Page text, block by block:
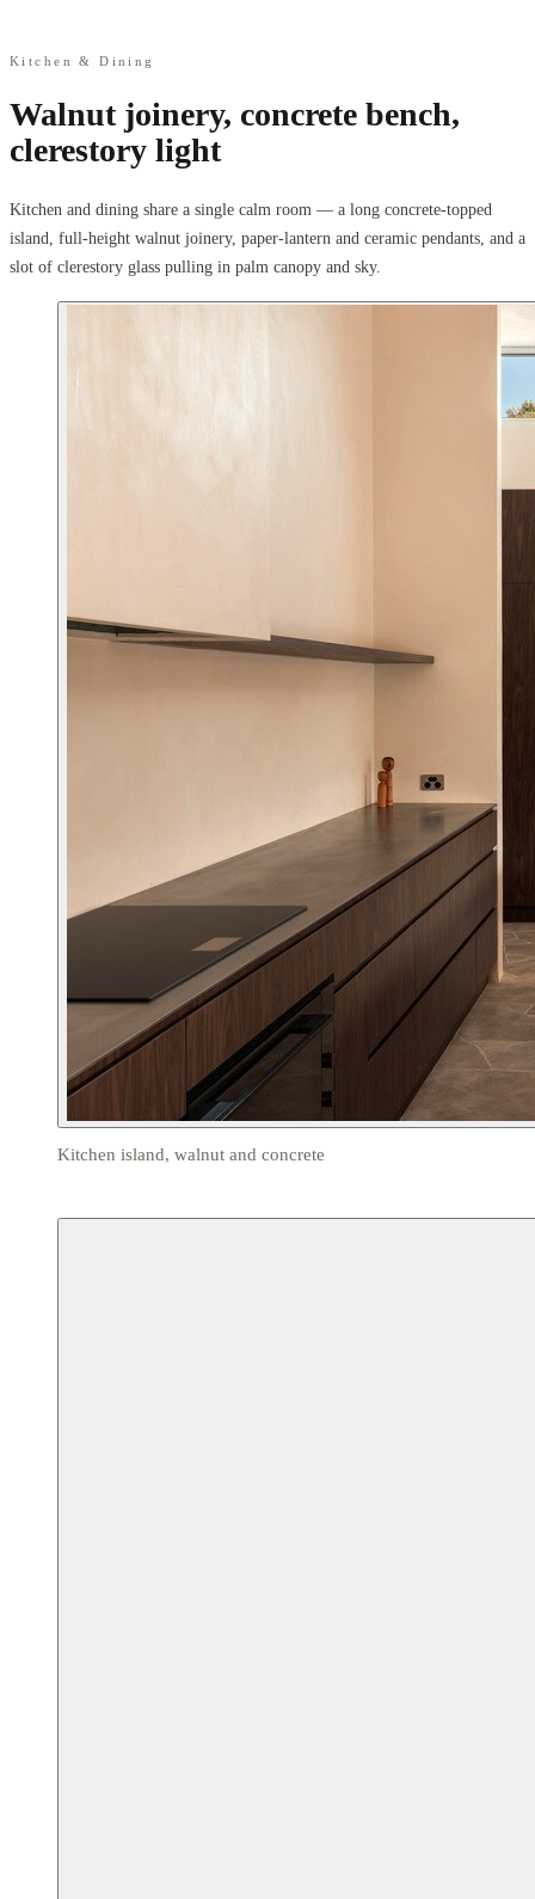
Kitchen & Dining
Walnut joinery, concrete bench,
clerestory light
Kitchen and dining share a single calm room — a long concrete-topped
island, full-height walnut joinery, paper-lantern and ceramic pendants, and a
slot of clerestory glass pulling in palm canopy and sky.
Kitchen island, walnut and concrete